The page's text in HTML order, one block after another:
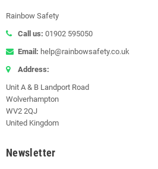
Rainbow Safety
Call us: 01902 595050
Email: help@rainbowsafety.co.uk
Address:
Unit A & B Landport Road
Wolverhampton
WV2 2QJ
United Kingdom
Newsletter